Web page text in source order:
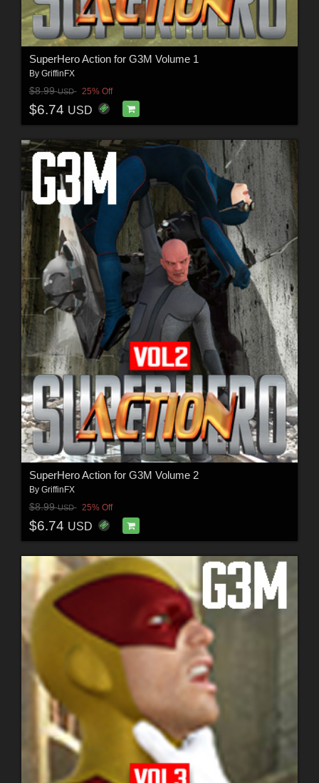
SuperHero Action for G3M Volume 1
By GriffinFX
$8.99USD 25% Off
$6.74 USD
SuperHero Action for G3M Volume 2
By GriffinFX
$8.99USD 25% Off
$6.74 USD